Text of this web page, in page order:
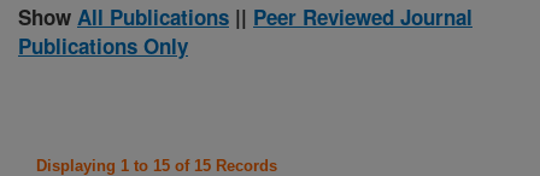
Show All Publications || Peer Reviewed Journal
Publications Only
Displaying 1 to 15 of 15 Records